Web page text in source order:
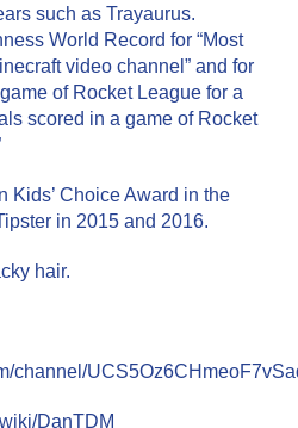
such as Trayaurus.
World Record for “Most
video channel” and for
of Rocket League for a
scored in a game of Rocket
Kids’ Choice Award in the
in 2015 and 2016.
hair.
channel/
DanTDM